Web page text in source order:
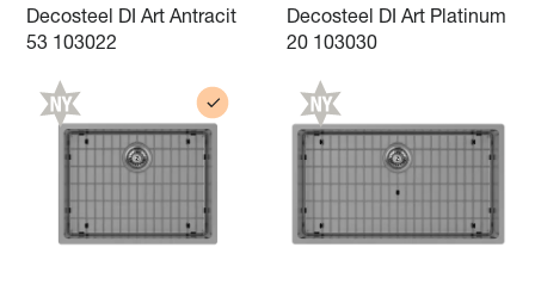
Decosteel DI Art Antracit
53 103022
Decosteel DI Art Platinum
20 103030